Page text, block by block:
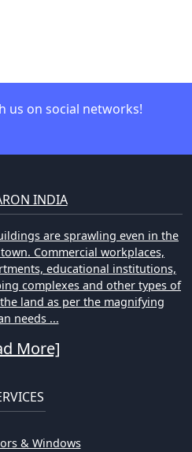
us on social networks!
INDIA
are sprawling even in the
Commercial workplaces,
educational institutions,
complexes and other types of
land as per the magnifying
needs ...
More]
& Windows